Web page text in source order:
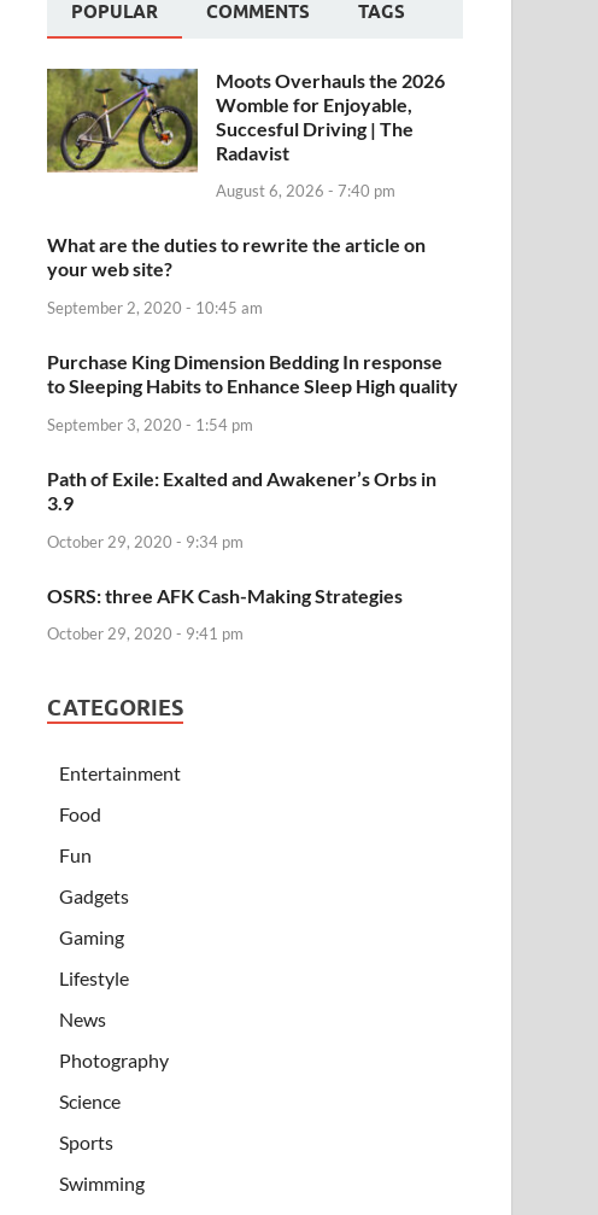
POPULAR COMMENTS TAGS
Moots Overhauls the 2026
Womble for Enjoyable,
Succesful Driving | The
Radavist
August 6, 2026 - 7:40 pm
What are the duties to rewrite the article on
your web site?
September 2, 2020 - 10:45 am
Purchase King Dimension Bedding In response
to Sleeping Habits to Enhance Sleep High quality
September 3, 2020 - 1:54 pm
Path of Exile: Exalted and Awakener’s Orbs in
3.9
October 29, 2020 - 9:34 pm
OSRS: three AFK Cash-Making Strategies
October 29, 2020 - 9:41 pm
CATEGORIES
Entertainment
Food
Fun
Gadgets
Gaming
Lifestyle
News
Photography
Science
Sports
Swimming